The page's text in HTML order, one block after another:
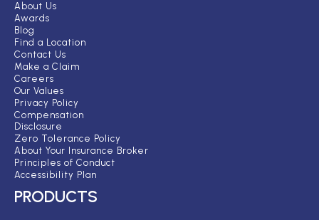
About Us
Awards
Blog
Find a Location
Contact Us
Make a Claim
Careers
Our Values
Privacy Policy
Compensation
Disclosure
Zero Tolerance Policy
About Your Insurance Broker
Principles of Conduct
Accessibility Plan
PRODUCTS